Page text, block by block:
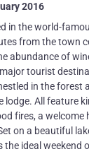
2016
in the world-
from the town
abundance of
tourist
in the forest
lodge. All feature
fires, a welcome
on a beautiful
the ideal weekend